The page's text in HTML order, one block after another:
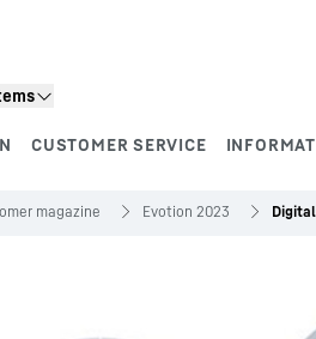
CUSTOMER SERVICE
magazine Evotion 2023